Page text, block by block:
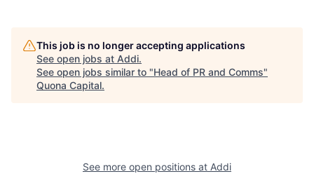
This job is no longer accepting applications
See open jobs at Addi.
See open jobs similar to "Head of PR and Comms"
Quona Capital.
See more open positions at Addi